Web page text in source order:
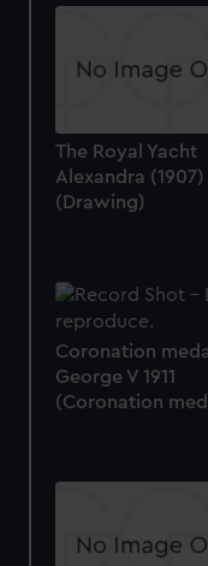
The Royal Yacht
Alexandra (1907)
(Drawing)
Coronation
George V 1911
(Coronation